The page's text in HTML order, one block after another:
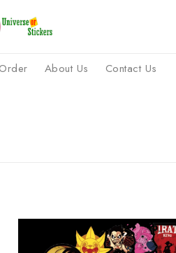
About Us Contact Us